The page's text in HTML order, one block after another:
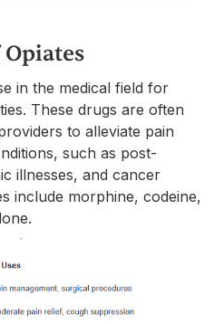
in the medical field for
These drugs are often
to alleviate pain
such as post-
illnesses, and cancer
include morphine, codeine,